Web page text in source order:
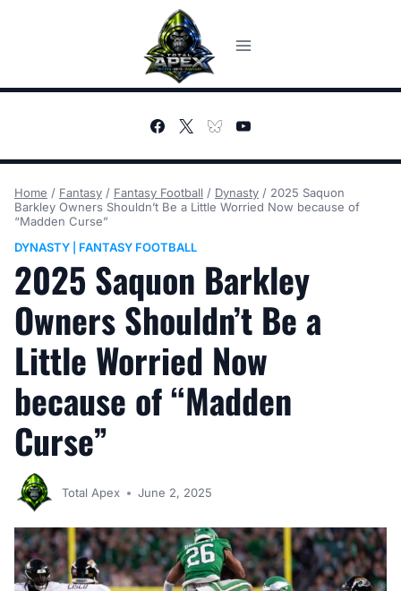
Home / Fantasy / Fantasy Football / Dynasty / 2025 Saquon
Barkley Owners Shouldn’t Be a Little Worried Now because of
“Madden Curse”
DYNASTY
FANTASY FOOTBALL
2025 Saquon Barkley
Owners Shouldn’t Be a
Little Worried Now
because of “Madden
Curse”
Total Apex June 2, 2025